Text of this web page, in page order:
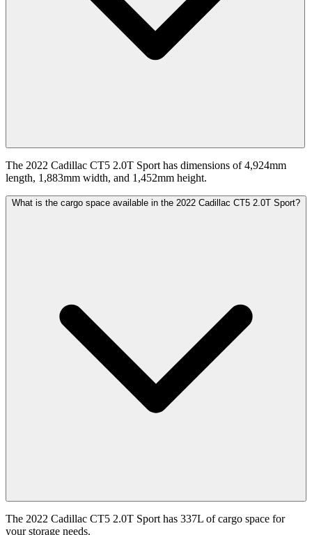
The 2022 Cadillac CT5 2.0T Sport has dimensions of 4,924mm
length, 1,883mm width, and 1,452mm height.
What is the cargo space available in the 2022 Cadillac CT5 2.0T Sport?
The 2022 Cadillac CT5 2.0T Sport has 337L of cargo space for
your storage needs.